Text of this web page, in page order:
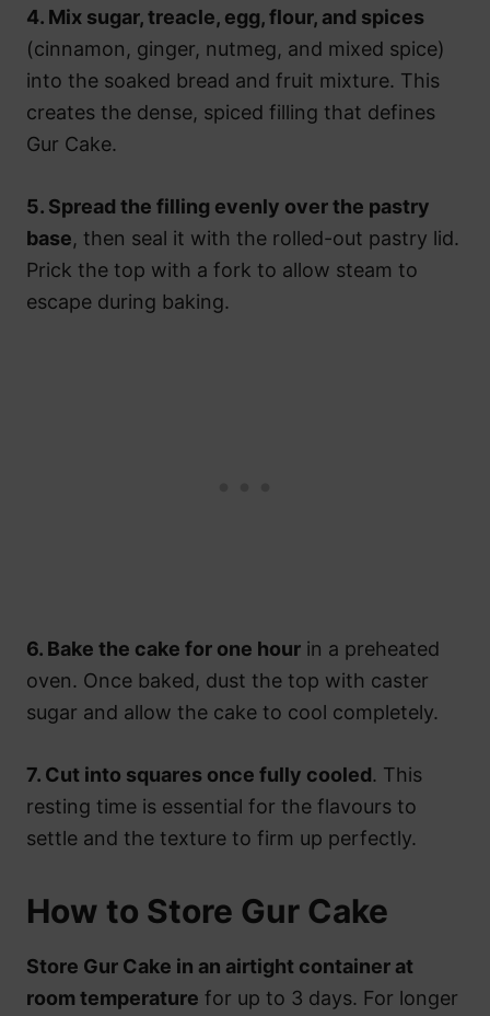
4. Mix sugar, treacle, egg, flour, and spices
(cinnamon, ginger, nutmeg, and mixed spice)
into the soaked bread and fruit mixture. This
creates the dense, spiced filling that defines
Gur Cake.
5. Spread the filling evenly over the pastry
base, then seal it with the rolled-out pastry lid.
Prick the top with a fork to allow steam to
escape during baking.
6. Bake the cake for one hour in a preheated
oven. Once baked, dust the top with caster
sugar and allow the cake to cool completely.
7. Cut into squares once fully cooled. This
resting time is essential for the flavours to
settle and the texture to firm up perfectly.
How to Store Gur Cake
Store Gur Cake in an airtight container at
room temperature for up to 3 days. For longer